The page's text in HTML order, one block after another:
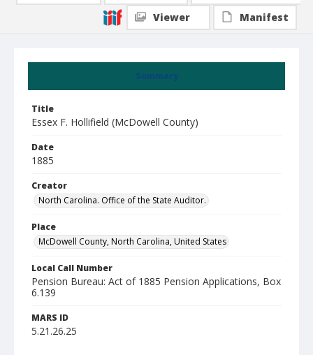
Summary
Title
Essex F. Hollifield (McDowell County)
Date
1885
Creator
North Carolina. Office of the State Auditor.
Place
McDowell County, North Carolina, United States
Local Call Number
Pension Bureau: Act of 1885 Pension Applications, Box
6.139
MARS ID
5.21.26.25
Viewer
Manifest